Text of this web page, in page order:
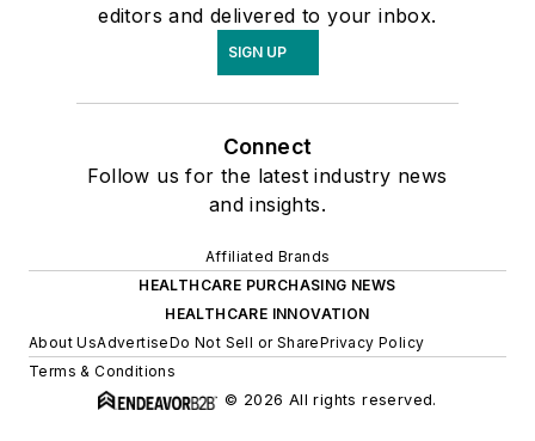
editors and delivered to your inbox.
SIGN UP
Connect
Follow us for the latest industry news
and insights.
Affiliated Brands
HEALTHCARE PURCHASING NEWS
HEALTHCARE INNOVATION
About UsAdvertiseDo Not Sell or SharePrivacy Policy
Terms & Conditions
© 2026 All rights reserved.